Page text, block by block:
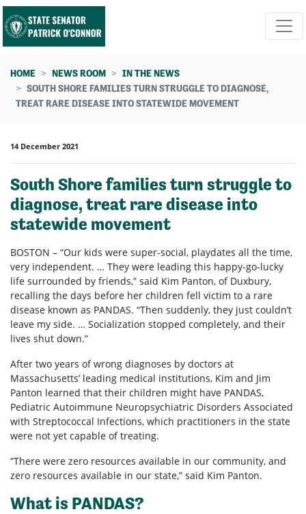
Skip navigation
HOME NEWS ROOM
IN THE NEWS
SOUTH SHORE FAMILIES TURN STRUGGLE TO DIAGNOSE,
TREAT RARE DISEASE INTO STATEWIDE MOVEMENT
14 December 2021
South Shore families turn struggle to
diagnose, treat rare disease into
statewide movement
BOSTON – “Our kids were super-social, playdates all the time,
very independent. … They were leading this happy-go-lucky
life surrounded by friends,” said Kim Panton, of Duxbury,
recalling the days before her children fell victim to a rare
disease known as PANDAS. “Then suddenly, they just couldn’t
leave my side. … Socialization stopped completely, and their
lives shut down.”
After two years of wrong diagnoses by doctors at
Massachusetts’ leading medical institutions, Kim and Jim
Panton learned that their children might have PANDAS,
Pediatric Autoimmune Neuropsychiatric Disorders Associated
with Streptococcal Infections, which practitioners in the state
were not yet capable of treating.
“There were zero resources available in our community, and
zero resources available in our state,” said Kim Panton.
What is PANDAS?